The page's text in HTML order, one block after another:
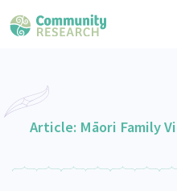
General Collection
Researchers
Join our Community
Learning Hub
Article: Māori Family